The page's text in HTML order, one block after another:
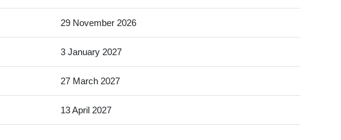
29 November 2026
3 January 2027
27 March 2027
13 April 2027